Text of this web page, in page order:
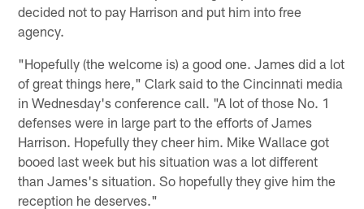
decided not to pay Harrison and put him into free
agency.
"Hopefully (the welcome is) a good one. James did a lot
of great things here," Clark said to the Cincinnati media
in Wednesday's conference call. "A lot of those No. 1
defenses were in large part to the efforts of James
Harrison. Hopefully they cheer him. Mike Wallace got
booed last week but his situation was a lot different
than James's situation. So hopefully they give him the
reception he deserves."